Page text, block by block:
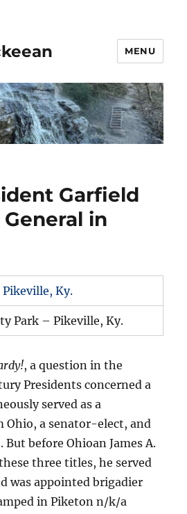
MENU
Garfield
in
Park – Pikeville, Ky.
, a question in the
Presidents concerned a
served as a
Ohio, a senator-elect, and
before Ohioan James A.
three titles, he served
was appointed brigadier
in Piketon n/k/a